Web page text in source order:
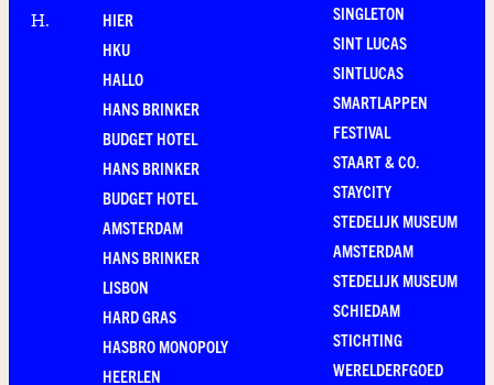
H.
HIER
HKU
HALLO
HANS BRINKER
BUDGET HOTEL
HANS BRINKER
BUDGET HOTEL
AMSTERDAM
HANS BRINKER
LISBON
HARD GRAS
HASBRO MONOPOLY
HEERLEN
SINGLETON
SINT LUCAS
SINTLUCAS
SMARTLAPPEN
FESTIVAL
STAART & CO.
STAYCITY
STEDELIJK MUSEUM
AMSTERDAM
STEDELIJK MUSEUM
SCHIEDAM
STICHTING
WERELDERFGOED